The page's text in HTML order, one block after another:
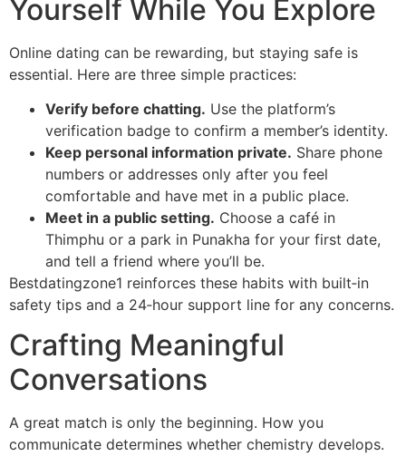
Yourself While You Explore
Online dating can be rewarding, but staying safe is
essential. Here are three simple practices:
Verify before chatting. Use the platform’s
verification badge to confirm a member’s identity.
Keep personal information private. Share phone
numbers or addresses only after you feel
comfortable and have met in a public place.
Meet in a public setting. Choose a café in
Thimphu or a park in Punakha for your first date,
and tell a friend where you’ll be.
Bestdatingzone1 reinforces these habits with built‑in
safety tips and a 24‑hour support line for any concerns.
Crafting Meaningful
Conversations
A great match is only the beginning. How you
communicate determines whether chemistry develops.